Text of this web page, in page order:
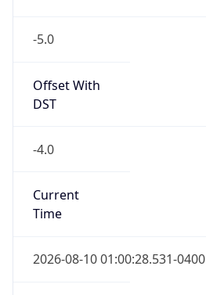
-5.0
Offset With
DST
-4.0
Current
Time
2026-08-10 01:00:28.531-0400